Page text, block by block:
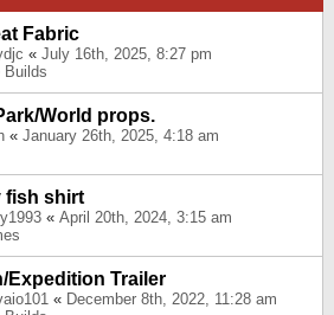
Fabric
« July 16th, 2025, 8:27 pm
Builds
World props.
« January 26th, 2025, 4:18 am
fish shirt
« April 20th, 2024, 3:15 am
Expedition Trailer
« December 8th, 2022, 11:28 am